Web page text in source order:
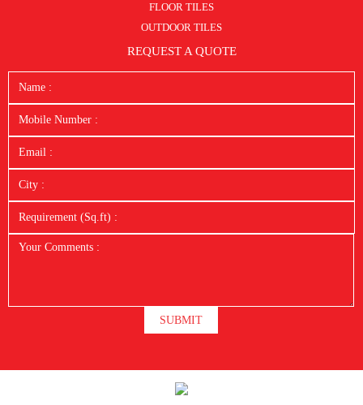
FLOOR TILES
OUTDOOR TILES
REQUEST A QUOTE
SUBMIT